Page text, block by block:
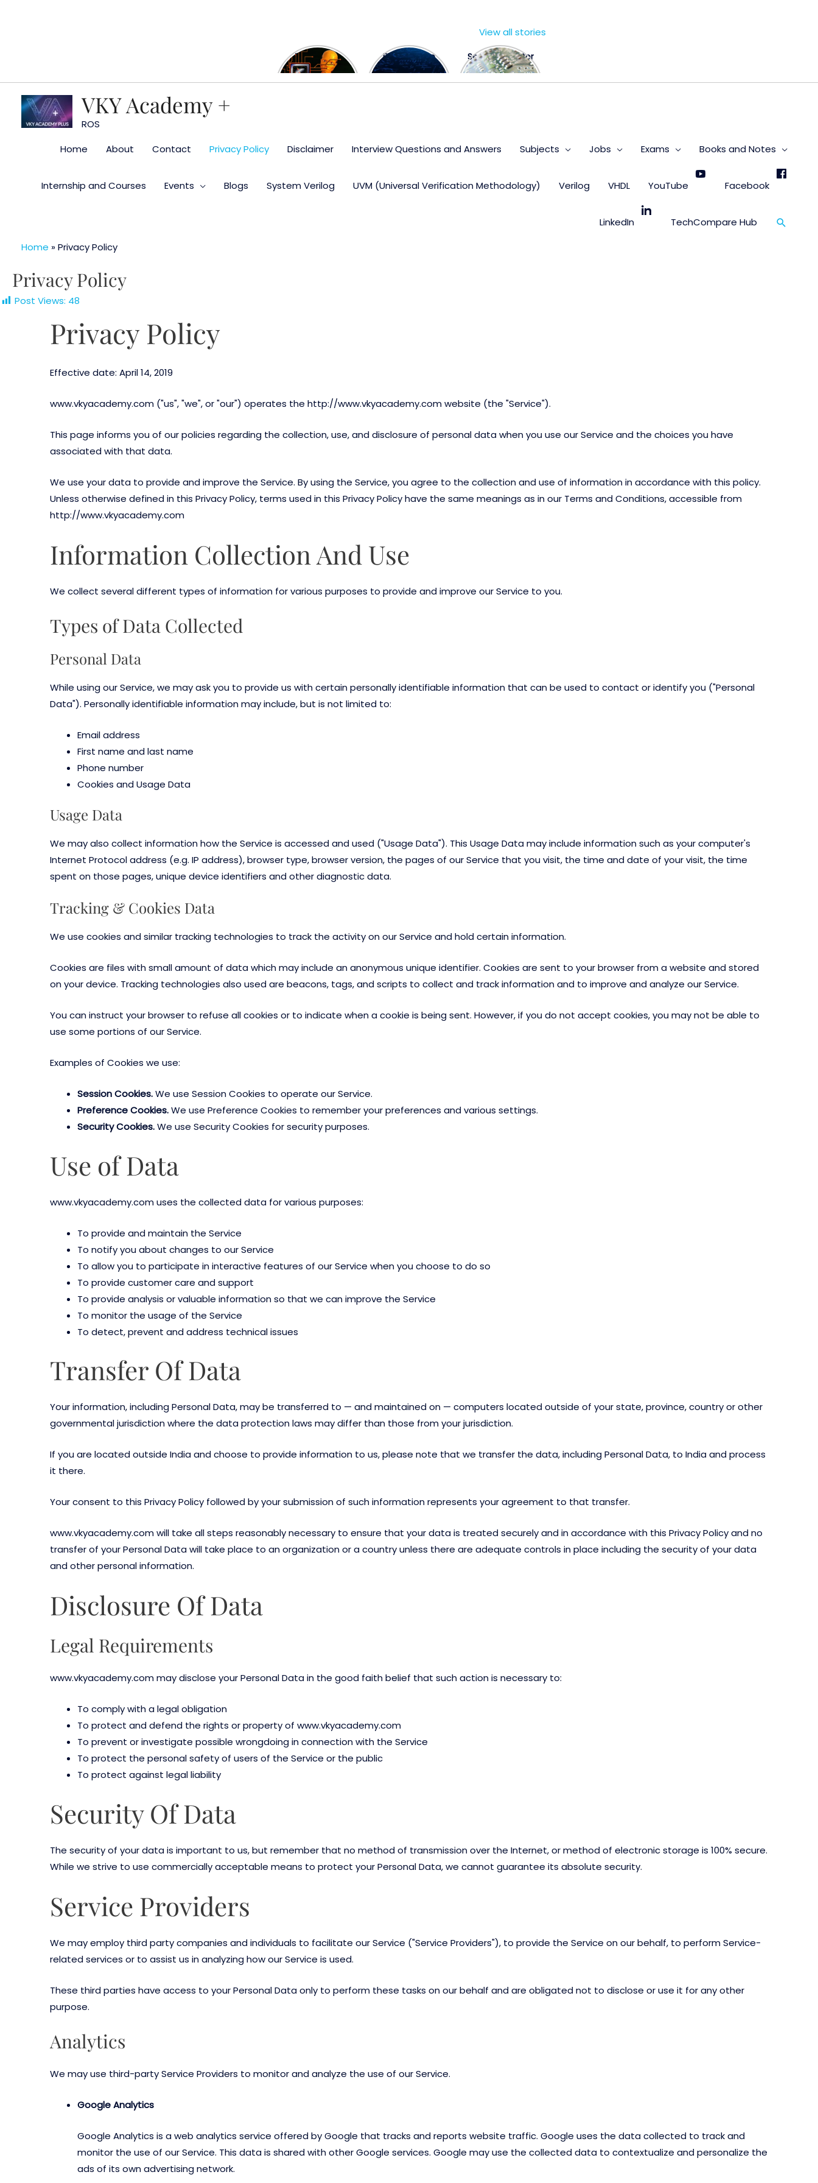
The US Hits
China With a
FPGA Design
Engineer
Semiconductor
Industry the
View all stories
VKY Academy +
ROS
Home
About Contact Privacy Policy Disclaimer Interview Questions and Answers Subjects Jobs Exams Books and Notes
Internship and Courses Events Blogs System Verilog UVM (Universal Verification Methodology) Verilog VHDL YouTube Facebook
LinkedIn TechCompare Hub Search
Home »Privacy Policy
Privacy Policy
Post Views: 48
Privacy Policy
Effective date: April 14, 2019
www.vkyacademy.com ("us", "we", or "our") operates the http://www.vkyacademy.com website (the "Service").
This page informs you of our policies regarding the collection, use, and disclosure of personal data when you use our Service and the choices you have
associated with that data.
We use your data to provide and improve the Service. By using the Service, you agree to the collection and use of information in accordance with this policy.
Unless otherwise defined in this Privacy Policy, terms used in this Privacy Policy have the same meanings as in our Terms and Conditions, accessible from
http://www.vkyacademy.com
Information Collection And Use
We collect several different types of information for various purposes to provide and improve our Service to you.
Types of Data Collected
Personal Data
While using our Service, we may ask you to provide us with certain personally identifiable information that can be used to contact or identify you ("Personal
Data"). Personally identifiable information may include, but is not limited to:
Email address
First name and last name
Phone number
Cookies and Usage Data
Usage Data
We may also collect information how the Service is accessed and used ("Usage Data"). This Usage Data may include information such as your computer's
Internet Protocol address (e.g. IP address), browser type, browser version, the pages of our Service that you visit, the time and date of your visit, the time
spent on those pages, unique device identifiers and other diagnostic data.
Tracking & Cookies Data
We use cookies and similar tracking technologies to track the activity on our Service and hold certain information.
Cookies are files with small amount of data which may include an anonymous unique identifier. Cookies are sent to your browser from a website and stored
on your device. Tracking technologies also used are beacons, tags, and scripts to collect and track information and to improve and analyze our Service.
You can instruct your browser to refuse all cookies or to indicate when a cookie is being sent. However, if you do not accept cookies, you may not be able to
use some portions of our Service.
Examples of Cookies we use:
Session Cookies.We use Session Cookies to operate our Service.
Preference Cookies.We use Preference Cookies to remember your preferences and various settings.
Security Cookies.We use Security Cookies for security purposes.
Use of Data
www.vkyacademy.com uses the collected data for various purposes:
To provide and maintain the Service
To notify you about changes to our Service
To allow you to participate in interactive features of our Service when you choose to do so
To provide customer care and support
To provide analysis or valuable information so that we can improve the Service
To monitor the usage of the Service
To detect, prevent and address technical issues
Transfer Of Data
Your information, including Personal Data, may be transferred to — and maintained on — computers located outside of your state, province, country or other
governmental jurisdiction where the data protection laws may differ than those from your jurisdiction.
If you are located outside India and choose to provide information to us, please note that we transfer the data, including Personal Data, to India and process
it there.
Your consent to this Privacy Policy followed by your submission of such information represents your agreement to that transfer.
www.vkyacademy.com will take all steps reasonably necessary to ensure that your data is treated securely and in accordance with this Privacy Policy and no
transfer of your Personal Data will take place to an organization or a country unless there are adequate controls in place including the security of your data
and other personal information.
Disclosure Of Data
Legal Requirements
www.vkyacademy.com may disclose your Personal Data in the good faith belief that such action is necessary to:
To comply with a legal obligation
To protect and defend the rights or property of www.vkyacademy.com
To prevent or investigate possible wrongdoing in connection with the Service
To protect the personal safety of users of the Service or the public
To protect against legal liability
Security Of Data
The security of your data is important to us, but remember that no method of transmission over the Internet, or method of electronic storage is 100% secure.
While we strive to use commercially acceptable means to protect your Personal Data, we cannot guarantee its absolute security.
Service Providers
We may employ third party companies and individuals to facilitate our Service ("Service Providers"), to provide the Service on our behalf, to perform Service-
related services or to assist us in analyzing how our Service is used.
These third parties have access to your Personal Data only to perform these tasks on our behalf and are obligated not to disclose or use it for any other
purpose.
Analytics
We may use third-party Service Providers to monitor and analyze the use of our Service.
Google Analytics
Google Analytics is a web analytics service offered by Google that tracks and reports website traffic. Google uses the data collected to track and
monitor the use of our Service. This data is shared with other Google services. Google may use the collected data to contextualize and personalize the
ads of its own advertising network.